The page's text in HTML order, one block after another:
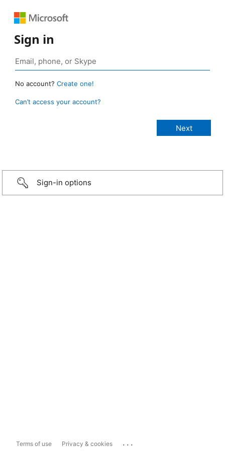
Sign in
No account? Create one!
Can’t access your account?
Sign-in options
Terms of use Privacy & cookies ...